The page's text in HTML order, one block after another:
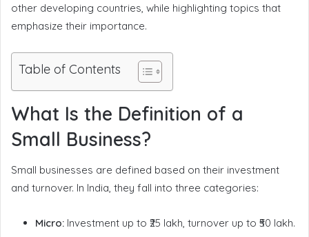
other developing countries, while highlighting topics that
emphasize their importance.
Table of Contents
What Is the Definition of a
Small Business?
Small businesses are defined based on their investment
and turnover. In India, they fall into three categories:
Micro: Investment up to ₹25 lakh, turnover up to ₹50 lakh.